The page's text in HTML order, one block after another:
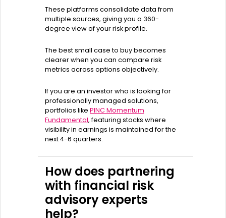
These platforms consolidate data from
multiple sources, giving you a 360-
degree view of your risk profile.
The best small case to buy becomes
clearer when you can compare risk
metrics across options objectively.
If you are an investor who is looking for
professionally managed solutions,
portfolios like PINC Momentum
Fundamental, featuring stocks where
visibility in earnings is maintained for the
next 4-6 quarters.
How does partnering
with financial risk
advisory experts
help?